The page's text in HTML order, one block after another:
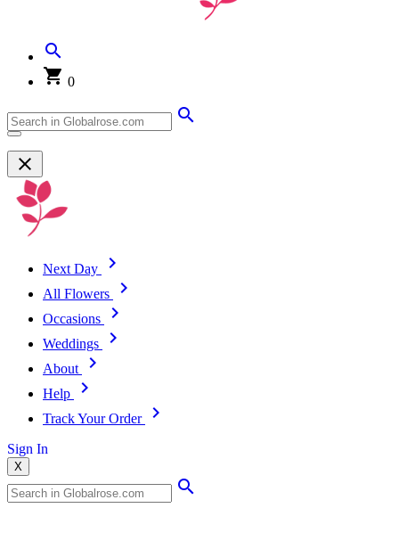
0
Next Day
All Flowers
Occasions
Weddings
About
Help
Track Your Order
Sign In
X